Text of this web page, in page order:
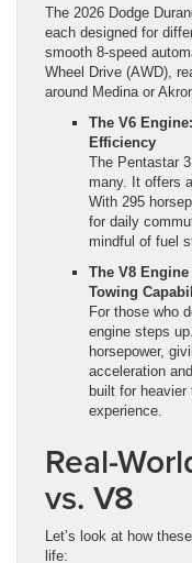
The 2026 Dodge
each designed for
smooth 8-speed
Wheel Drive (AWD),
around Medina or
The V6
Efficiency
The Pentastar
many. It offers
With 295
for daily
mindful of fuel
The V8
Towing
For those who
engine steps
horsepower,
acceleration
built for
experience.
Real-
vs. V8
Let’s look at how
life: